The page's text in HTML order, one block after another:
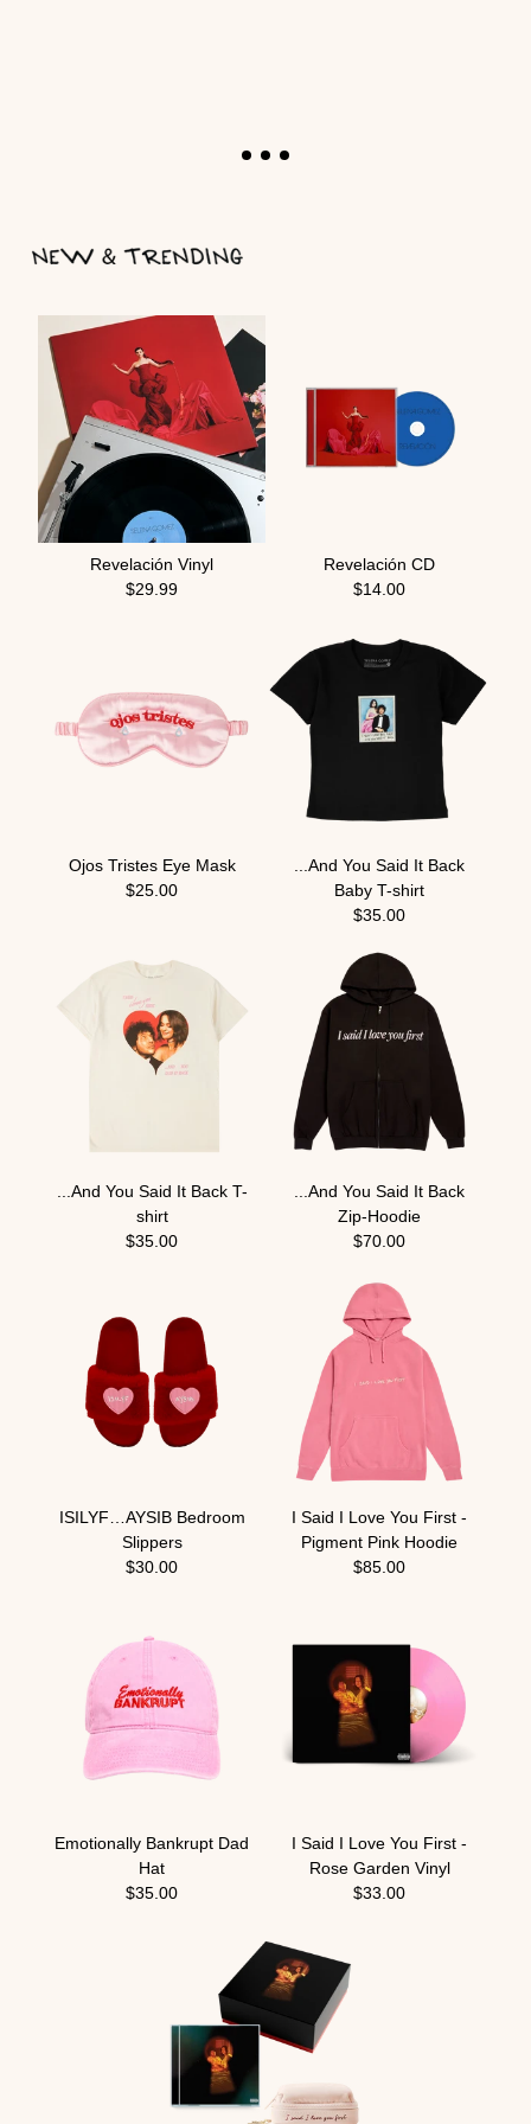
Revelación Vinyl
$29.99
Revelación CD
$14.00
Ojos Tristes Eye Mask
$25.00
...And You Said It Back
Baby T-shirt
$35.00
...And You Said It Back T-
shirt
$35.00
...And You Said It Back
Zip-Hoodie
$70.00
ISILYF…AYSIB Bedroom
Slippers
$30.00
I Said I Love You First -
Pigment Pink Hoodie
$85.00
Emotionally Bankrupt Dad
Hat
$35.00
I Said I Love You First -
Rose Garden Vinyl
$33.00